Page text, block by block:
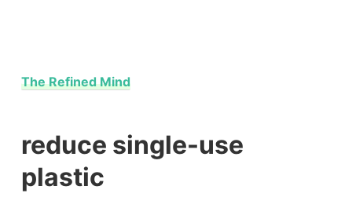
The Refined Mind
reduce single-use
plastic